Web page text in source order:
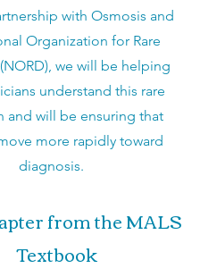
with Osmosis and
Organization for Rare
we will be helping
understand this rare
and will be ensuring that
more rapidly toward
diagnosis.
from the MALS
Textbook